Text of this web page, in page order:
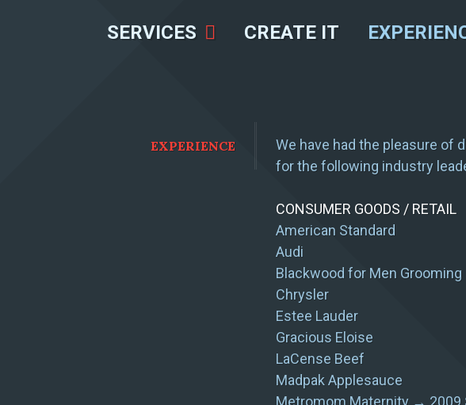
SERVICES CREATE IT
EXPERIENCE
We have had the pleasure of
for the following industry
CONSUMER GOODS / RETAIL
American Standard
Audi
Blackwood for Men
Chrysler
Estee Lauder
Gracious Eloise
LaCense Beef
Madpak Applesauce
Metromom Maternity → 2009